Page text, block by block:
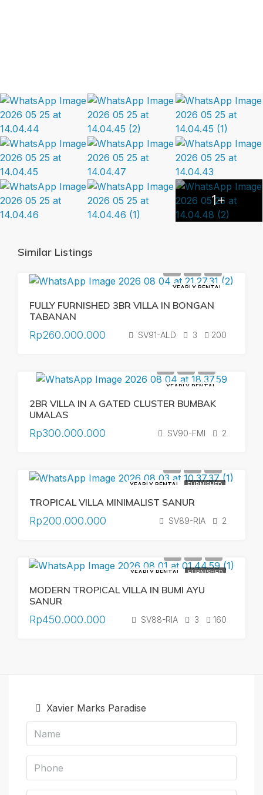
1+
Similar Listings
YEARLY RENTAL
FULLY FURNISHED 3BR VILLA IN BONGAN
TABANAN
Rp260.000.000 SV91-ALD 3 200
YEARLY RENTAL
2BR VILLA IN A GATED CLUSTER BUMBAK
UMALAS
Rp300.000.000 SV90-FMI 2
YEARLY RENTAL FURNISHED
TROPICAL VILLA MINIMALIST SANUR
Rp200.000.000 SV89-RIA 2
YEARLY RENTAL FURNISHED
MODERN TROPICAL VILLA IN BUMI AYU
SANUR
Rp450.000.000 SV88-RIA 3 160
Xavier Marks Paradise